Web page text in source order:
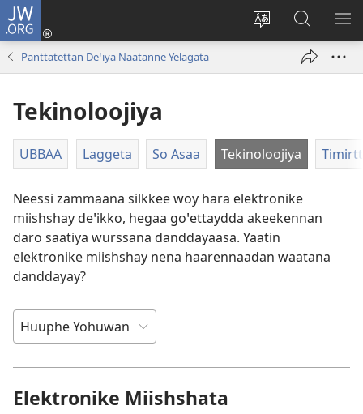
JW.ORG
Saytiya
laamma
Gela
(opens
JW.ORG
Koya
Panttatettan Deꞌiya Naatanne Yelagata
Tekinoloojiya
UBBAA Laggeta So Asaa Tekinoloojiya
Neessi zammaana silkkee woy hara elektronike
miishshay deꞌikko, hegaa goꞌettaydda akeekennan
daro saatiya wurssana danddayaasa. Yaatin
elektronike miishshay nena haarennaadan waatana
danddayay?
Elektronike Miishshata